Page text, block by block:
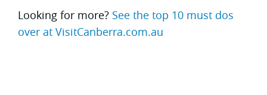
Looking for more? See the top 10 must dos
over at VisitCanberra.com.au